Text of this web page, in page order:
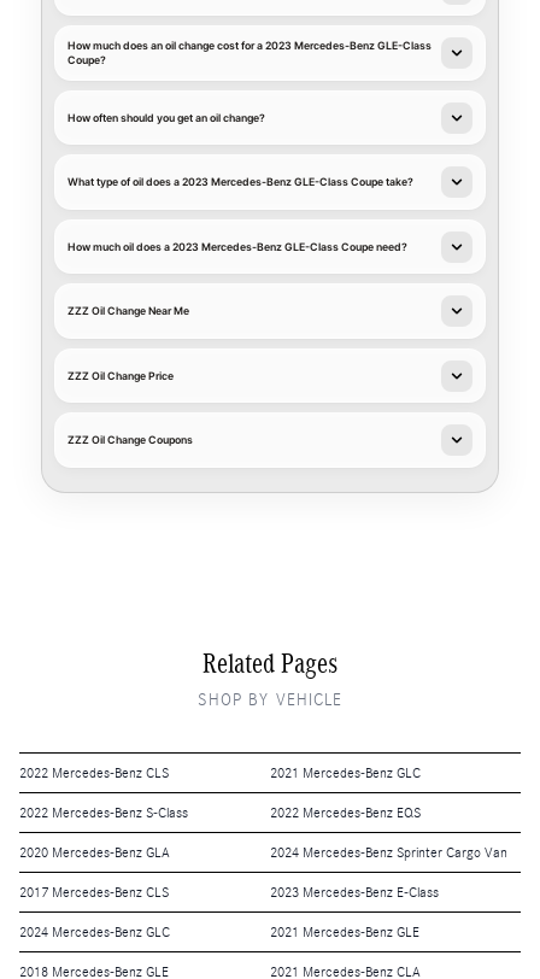
How much does an oil change cost for a 2023 Mercedes-Benz GLE-Class
Coupe?
How often should you get an oil change?
What type of oil does a 2023 Mercedes-Benz GLE-Class Coupe take?
How much oil does a 2023 Mercedes-Benz GLE-Class Coupe need?
ZZZ Oil Change Near Me
ZZZ Oil Change Price
ZZZ Oil Change Coupons
Related Pages
SHOP BY VEHICLE
2022 Mercedes-Benz CLS 2021 Mercedes-Benz GLC
2022 Mercedes-Benz S-Class 2022 Mercedes-Benz EQS
2020 Mercedes-Benz GLA 2024 Mercedes-Benz Sprinter Cargo Van
2017 Mercedes-Benz CLS 2023 Mercedes-Benz E-Class
2024 Mercedes-Benz GLC 2021 Mercedes-Benz GLE
2018 Mercedes-Benz GLE 2021 Mercedes-Benz CLA